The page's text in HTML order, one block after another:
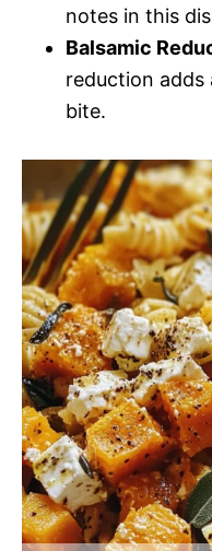
notes in this
Balsamic
reduction
bite.